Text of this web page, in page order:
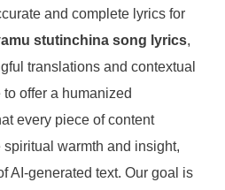
and complete lyrics for
stutinchina song lyrics,
translations and contextual
offer a humanized
every piece of content
warmth and insight,
AI-generated text. Our goal is